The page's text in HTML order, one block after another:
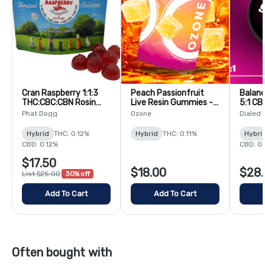
Cran Raspberry 1:1:3
THC:CBC:CBN Rosin
Gummies - 20 Pack
Phat Dogg
Hybrid
THC: 0.12%
CBD: 0.12%
$17.50
List $25.00 30% off
Add To Cart
Peach Passionfruit
Live Resin Gummies -
20 Pack
Ozone
Hybrid THC: 0.11%
$18.00
Add To Cart
5:1
Rosin
Dialed
CBD:
Often bought with